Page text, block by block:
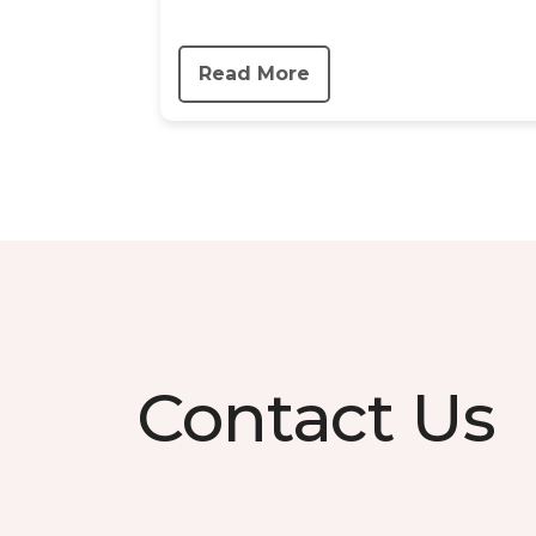
Read More
Contact Us